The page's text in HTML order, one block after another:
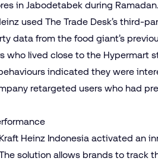
in Jabodetabek during Ramadan.
used The Trade Desk’s third-
data from the food giant’s
who lived close to the Hypermart
indicated they were
retargeted users who had
Heinz Indonesia activated an
solution allows brands to track